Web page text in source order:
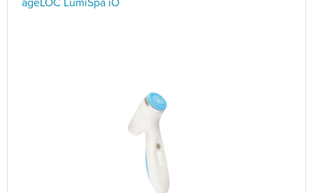
ageLOC LumiSpa iO